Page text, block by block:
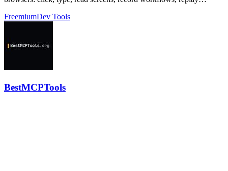
FreemiumDev Tools
BestMCPTools